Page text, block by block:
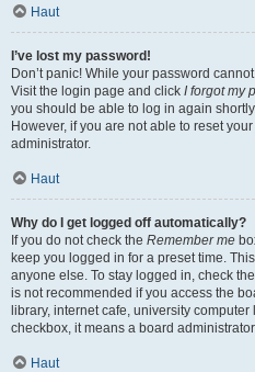
Haut
I’ve lost my password!
Don’t panic! While your password
Visit the login page and click I forgot my
you should be able to log in again
However, if you are not able to reset
administrator.
Haut
Why do I get logged off automatically?
If you do not check the Remember me
keep you logged in for a preset time.
anyone else. To stay logged in, check the
is not recommended if you access the
library, internet cafe, university
checkbox, it means a board
Haut